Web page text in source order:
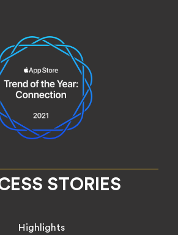
STORIES
Highlights